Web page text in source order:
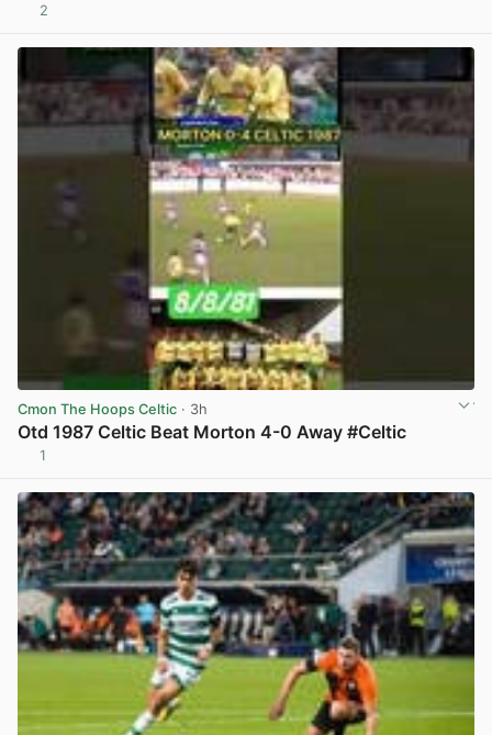
2
Cmon The Hoops Celtic · 3h
Otd 1987 Celtic Beat Morton 4-0 Away #Celtic
1